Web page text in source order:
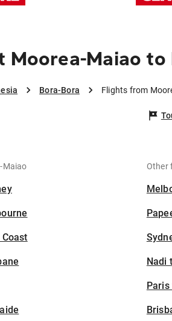
Moorea-Maiao to
Bora-Bora Flights from
Maiao Other
Nadi